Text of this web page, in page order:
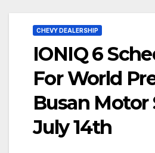
CHEVY DEALERSHIP
IONIQ 6
For World
Busan Motor
July 14th